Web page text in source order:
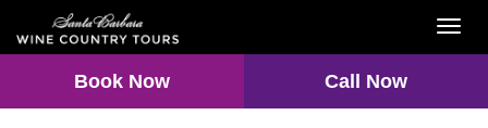
Book Now Call Now